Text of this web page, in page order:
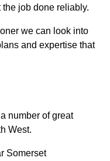
job done reliably.
we can look into
and expertise that
number of great
West.
Somerset